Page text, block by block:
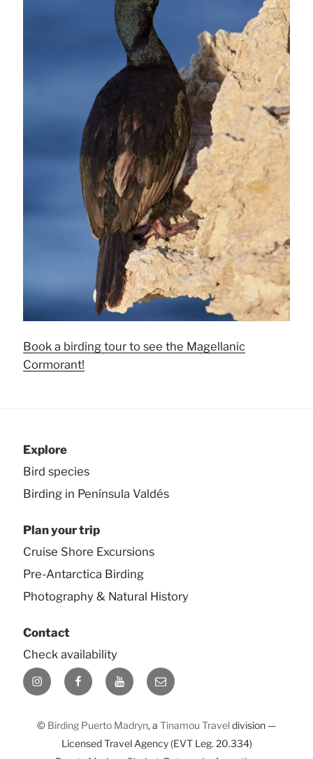
Book a birding tour to see the Magellanic
Cormorant!
Explore
Bird species
Birding in Península Valdés
Plan your trip
Cruise Shore Excursions
Pre-Antarctica Birding
Photography & Natural History
Contact
Check availability
InstagramFacebookYouTubeE-
mail
© Birding Puerto Madryn, a Tinamou Traveldivision —
Licensed Travel Agency (EVT Leg. 20.334)